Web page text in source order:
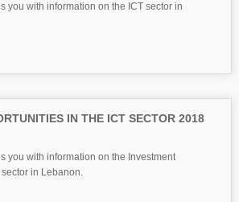
you with information on the ICT sector in
IN THE ICT SECTOR 2018
you with information on the Investment
in Lebanon.